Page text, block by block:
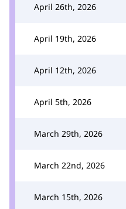
April 26th, 2026
April 19th, 2026
April 12th, 2026
April 5th, 2026
March 29th, 2026
March 22nd, 2026
March 15th, 2026